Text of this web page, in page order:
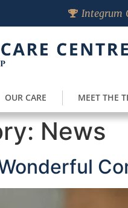
Integrum
OUR CARE MEET THE
News